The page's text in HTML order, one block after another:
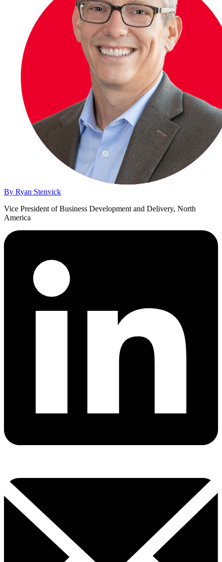
By Ryan Stenvick
Vice President of Business Development and Delivery, North
America